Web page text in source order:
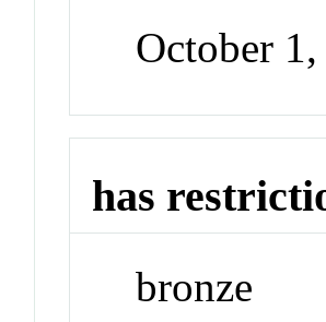
October
has
bronze